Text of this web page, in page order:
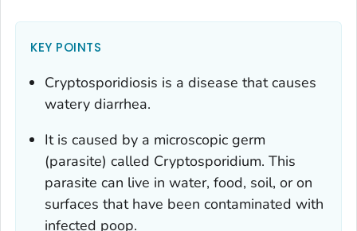
KEY POINTS
Cryptosporidiosis is a disease that causes
watery diarrhea.
It is caused by a microscopic germ
(parasite) called Cryptosporidium. This
parasite can live in water, food, soil, or on
surfaces that have been contaminated with
infected poop.